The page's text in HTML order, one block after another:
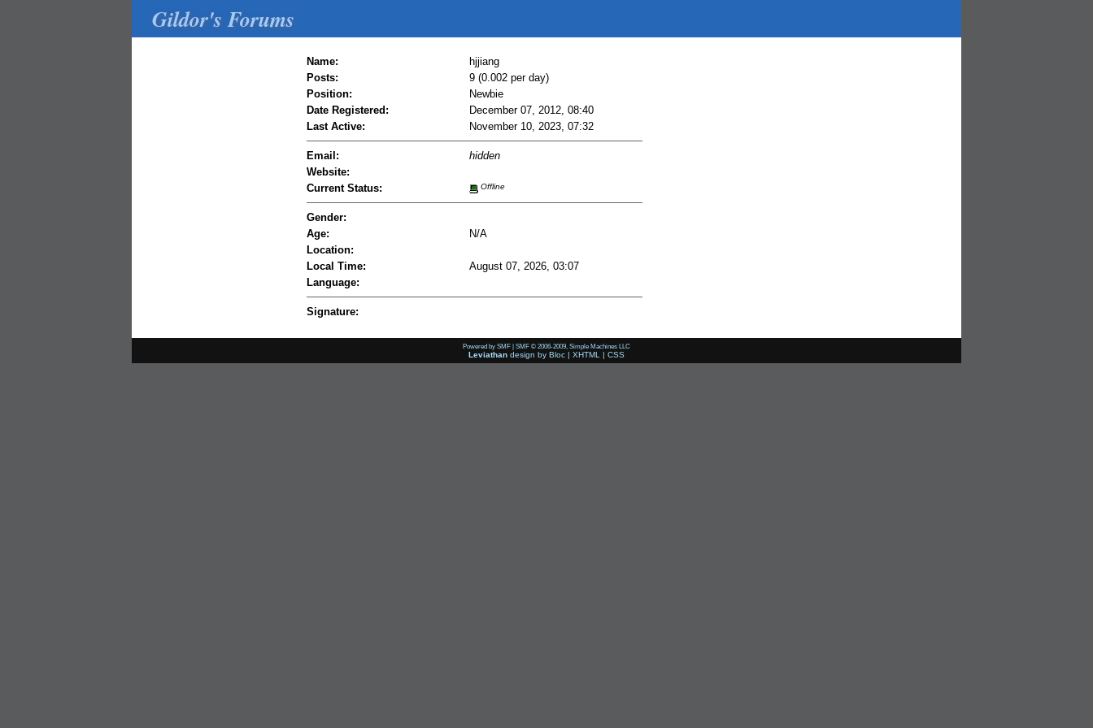
Gildor's Forums
Name:
hjjiang
Posts:
9 (0.002 per day)
Position:
Newbie
Date Registered:
December 07, 2012, 08:40
Last Active:
November 10, 2023, 07:32
Email:
hidden
Website:
Current Status:
Offline
Gender:
Age:
N/A
Location:
Local Time:
August 07, 2026, 03:07
Language:
Signature:
Powered by SMF | SMF © 2006-2009, Simple Machines LLC
Leviathan design by Bloc | XHTML | CSS